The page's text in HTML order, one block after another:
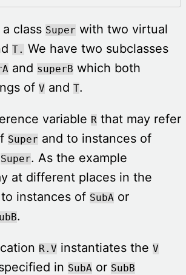
class Super with two virtual
T. We have two subclasses
and superB which both
of V and T.
variable R that may refer
Super and to instances of
Super. As the example
at different places in the
instances of SubA or
.
R.V instantiates the V
in SubA or SubB